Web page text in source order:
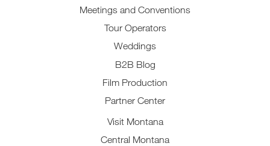
Meetings and Conventions
Tour Operators
Weddings
B2B Blog
Film Production
Partner Center
Visit Montana
Central Montana